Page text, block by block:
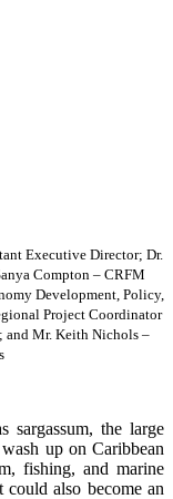
Executive Director; Dr.
Compton – CRFM
Development, Policy,
Project Coordinator
and Mr. Keith Nichols –
sargassum, the large
up on Caribbean
fishing, and marine
could also become an